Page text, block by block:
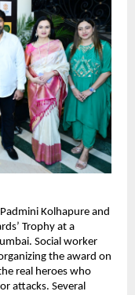
Kolhapure and
Trophy at a
Social worker
the award on
real heroes who
attacks. Several